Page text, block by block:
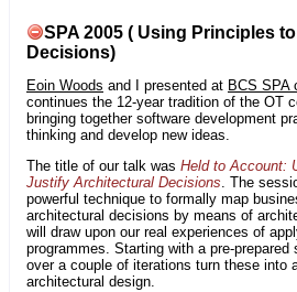
SPA 2005 ( Using Principles
Decisions)
Eoin Woods and I presented at BCS SPA
continues the 12-year tradition of the OT
bringing together software development
thinking and develop new ideas.
The title of our talk was Held to Account:
Justify Architectural Decisions. The
powerful technique to formally map
architectural decisions by means of
will draw upon our real experiences of
programmes. Starting with a pre-prepared
over a couple of iterations turn these into
architectural design.